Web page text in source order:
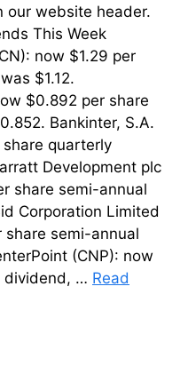
our website header.
This Week
$1.29 per
$1.12.
$0.892 per share
Bankinter, S.A.
share quarterly
Development plc
share semi-annual
Corporation Limited
share semi-annual
(CNP): now
dividend, … Read